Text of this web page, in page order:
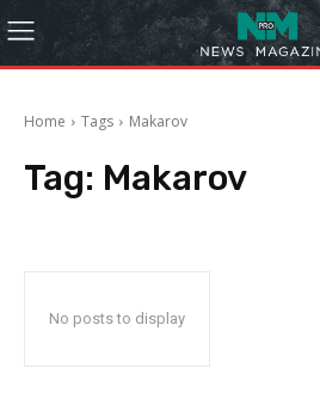
Home Tags Makarov
Tag: Makarov
No posts to display